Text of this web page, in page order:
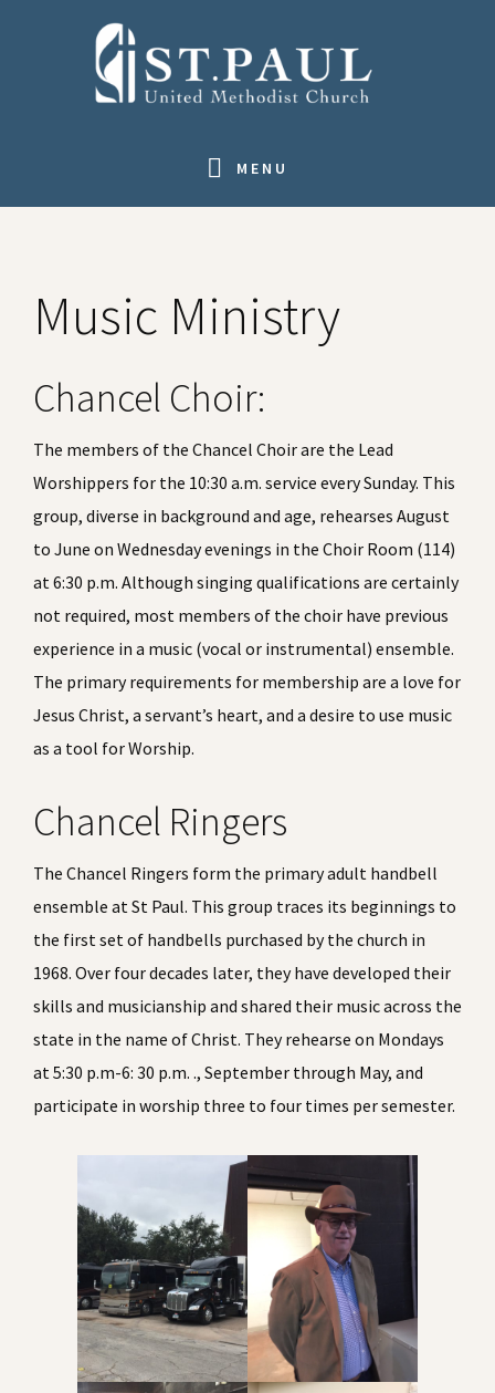
MENU
Music Ministry
Chancel Choir:
The members of the Chancel Choir are the Lead
Worshippers for the 10:30 a.m. service every Sunday. This
group, diverse in background and age, rehearses August
to June on Wednesday evenings in the Choir Room (114)
at 6:30 p.m. Although singing qualifications are certainly
not required, most members of the choir have previous
experience in a music (vocal or instrumental) ensemble.
The primary requirements for membership are a love for
Jesus Christ, a servant’s heart, and a desire to use music
as a tool for Worship.
Chancel Ringers
The Chancel Ringers form the primary adult handbell
ensemble at St Paul. This group traces its beginnings to
the first set of handbells purchased by the church in
1968. Over four decades later, they have developed their
skills and musicianship and shared their music across the
state in the name of Christ. They rehearse on Mondays
at 5:30 p.m-6: 30 p.m. ., September through May, and
participate in worship three to four times per semester.